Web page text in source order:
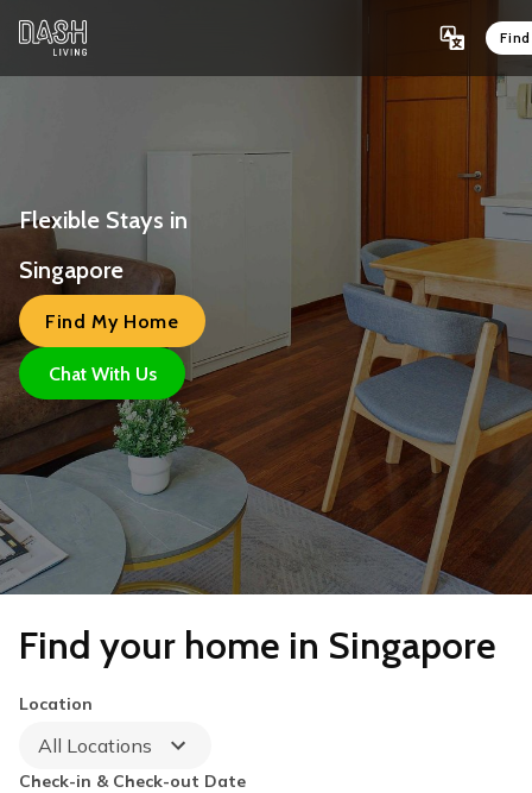
Flexible Stays in
Singapore
Find My Home
Chat With Us
Find your home in Singapore
Location
All Locations
Check-in & Check-out Date